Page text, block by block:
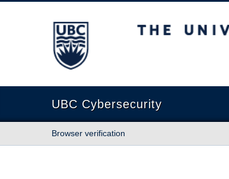
The University of British Columbia
UBC Cybersecurity
Browser verification